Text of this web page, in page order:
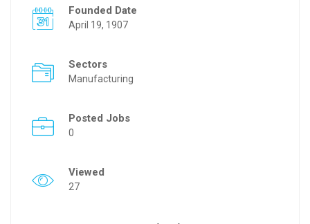
Founded Date
April 19, 1907
Sectors
Manufacturing
Posted Jobs
0
Viewed
27